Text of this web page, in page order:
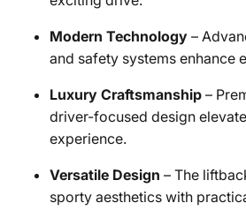
Modern Technology –
and safety systems enhance
Luxury Craftsmanship –
driver-focused design
experience.
Versatile Design – The
sporty aesthetics with